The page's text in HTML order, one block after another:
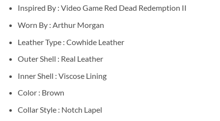
Inspired By : Video Game Red Dead Redemption II
Worn By : Arthur Morgan
Leather Type : Cowhide Leather
Outer Shell : Real Leather
Inner Shell : Viscose Lining
Color : Brown
Collar Style : Notch Lapel